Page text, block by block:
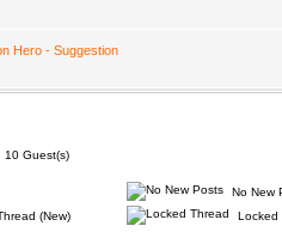
Hero - Suggestion
10 Guest(s)
(New)
No New
Locked